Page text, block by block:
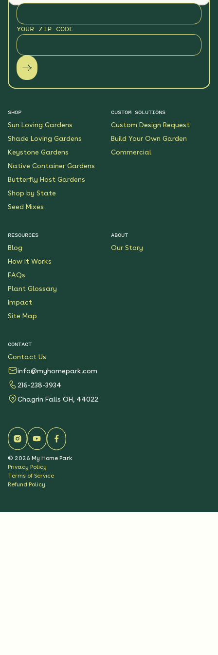
YOUR ZIP CODE
SHOP
Sun Loving Gardens
Shade Loving Gardens
Keystone Gardens
Native Container Gardens
Butterfly Host Gardens
Shop by State
Seed Mixes
CUSTOM SOLUTIONS
Custom Design Request
Build Your Own Garden
Commercial
RESOURCES
Blog
How It Works
FAQs
Plant Glossary
Impact
Site Map
ABOUT
Our Story
CONTACT
Contact Us
info@myhomepark.com
216-238-3934
Chagrin Falls OH, 44022
© 2026 My Home Park
Privacy Policy
Terms of Service
Refund Policy